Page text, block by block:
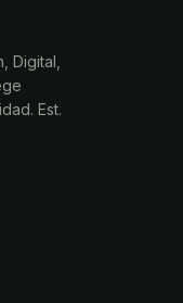
Digital,
Est.